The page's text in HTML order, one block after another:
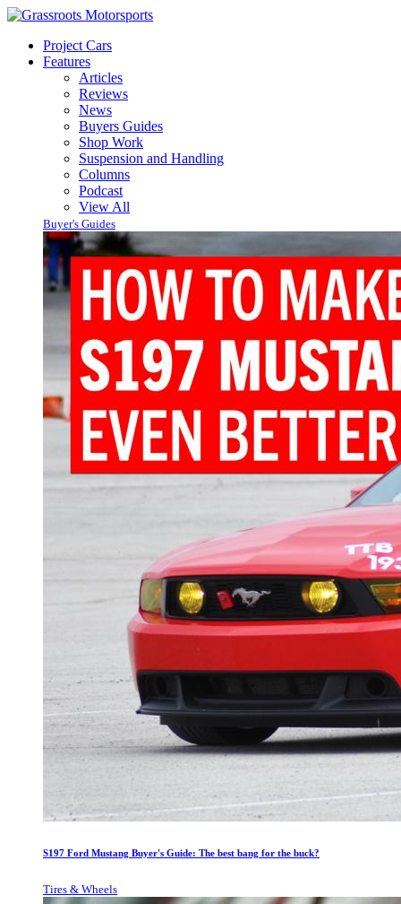
Project Cars
Features
Articles
Reviews
News
Buyers Guides
Shop Work
Suspension and Handling
Columns
Podcast
View All
Buyer's Guides
S197 Ford Mustang Buyer's Guide: The best bang for the buck?
Tires & Wheels